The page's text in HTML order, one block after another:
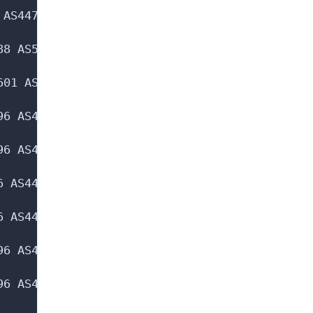
AS205988 AS51601 AS260 AS19551
AS260 AS19551
AS260 AS19551
AS205988 AS51601 AS260 AS19551
AS205988 AS51601 AS260 AS19551
AS205988 AS51601 AS260 AS19551
AS205988 AS51601 AS260 AS19551
AS205988 AS51601 AS260 AS19551
AS205988 AS51601 AS260 AS19551